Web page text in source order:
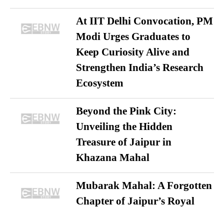
At IIT Delhi Convocation, PM
Modi Urges Graduates to
Keep Curiosity Alive and
Strengthen India’s Research
Ecosystem
Beyond the Pink City:
Unveiling the Hidden
Treasure of Jaipur in
Khazana Mahal
Mubarak Mahal: A Forgotten
Chapter of Jaipur’s Royal